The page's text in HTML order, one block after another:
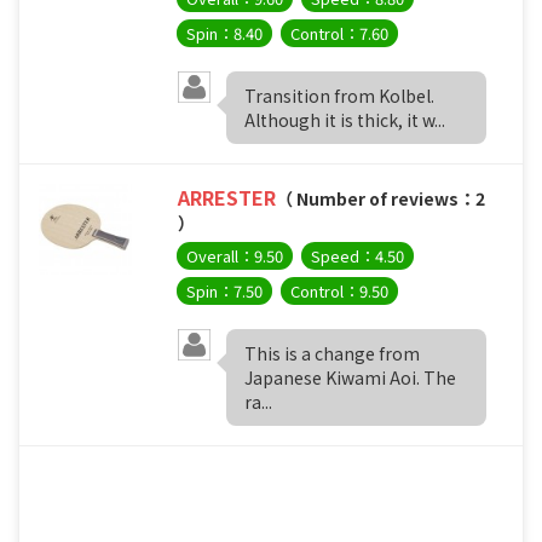
Spin：8.40
Control：7.60
Transition from Kolbel.
Although it is thick, it w...
ARRESTER （ Number of reviews：2
）
Overall：9.50
Speed：4.50
Spin：7.50
Control：9.50
This is a change from
Japanese Kiwami Aoi. The
ra...